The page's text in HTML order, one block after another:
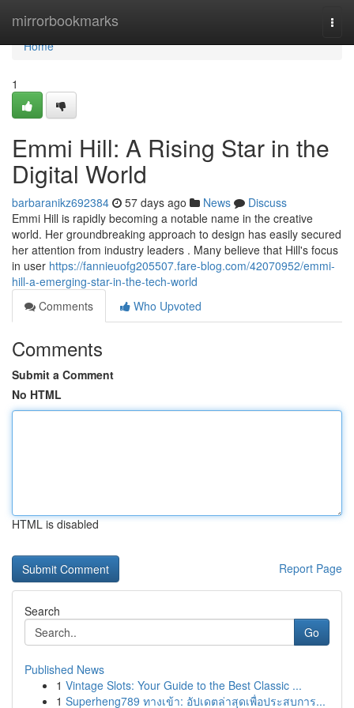
mirrorbookmarks
Home
Home
1
Emmi Hill: A Rising Star in the
Digital World
barbaranikz692384 57 days ago News
Discuss
Emmi Hill is rapidly becoming a notable name in the creative
world. Her groundbreaking approach to design has easily secured
her attention from industry leaders . Many believe that Hill's focus
in user https://fannieuofg205507.fare-blog.com/42070952/emmi-
hill-a-emerging-star-in-the-tech-world
Comments
Who Upvoted
Comments
Submit a Comment
No HTML
HTML is disabled
Report Page
Search
Go
Published News
1 Vintage Slots: Your Guide to the Best Classic ...
1 Superheng789 ทางเข้า: อัปเดตล่าสุดเพื่อประสบการ...